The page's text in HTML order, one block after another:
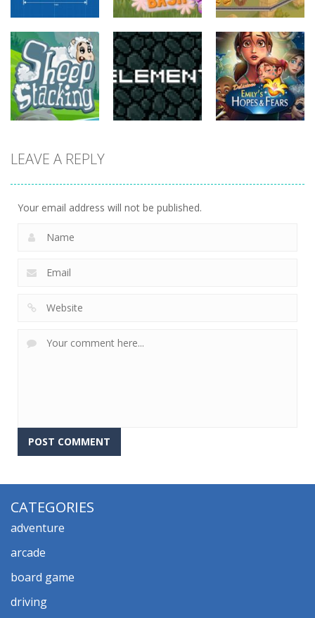
strategy
Plan99
820
strategy
Butterfly Bash
735
strategy
Hide Caesar
768
Sheep
LEAVE A REPLY
Your email address will not be published.
CATEGORIES
adventure
arcade
board game
driving